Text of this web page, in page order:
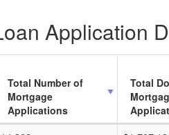
Application
Total Number of
Mortgage
Applications
Total